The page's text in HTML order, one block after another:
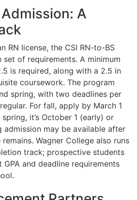
A
RN license, the CSI RN-to-BS
of requirements. A minimum
is required, along with a 2.5 in
coursework. The program
spring, with two deadlines per
For fall, apply by March 1
it’s October 1 (early) or
admission may be available after
Wagner College also runs
track; prospective students
and deadline requirements